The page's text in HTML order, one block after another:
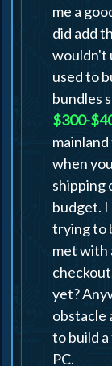
me a
did add
wouldn't
used to
bundles
$300-
when
shipping
budget. I
trying to
met with
yet?
obstacle
to build
PC.